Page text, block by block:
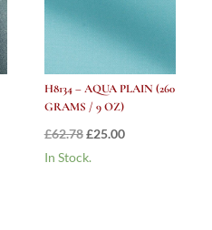
H8134 – AQUA PLAIN (260
GRAMS / 9 OZ)
£62.78Original
price
£25.00Current
In Stock.